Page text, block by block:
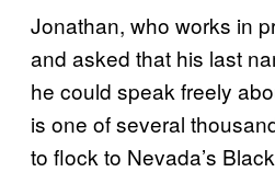
Jonathan, who works in
and asked that his last
he could speak freely
is one of several
to flock to Nevada’s